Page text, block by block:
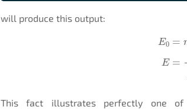
will produce this output:
m
This fact illustrates perfectly one